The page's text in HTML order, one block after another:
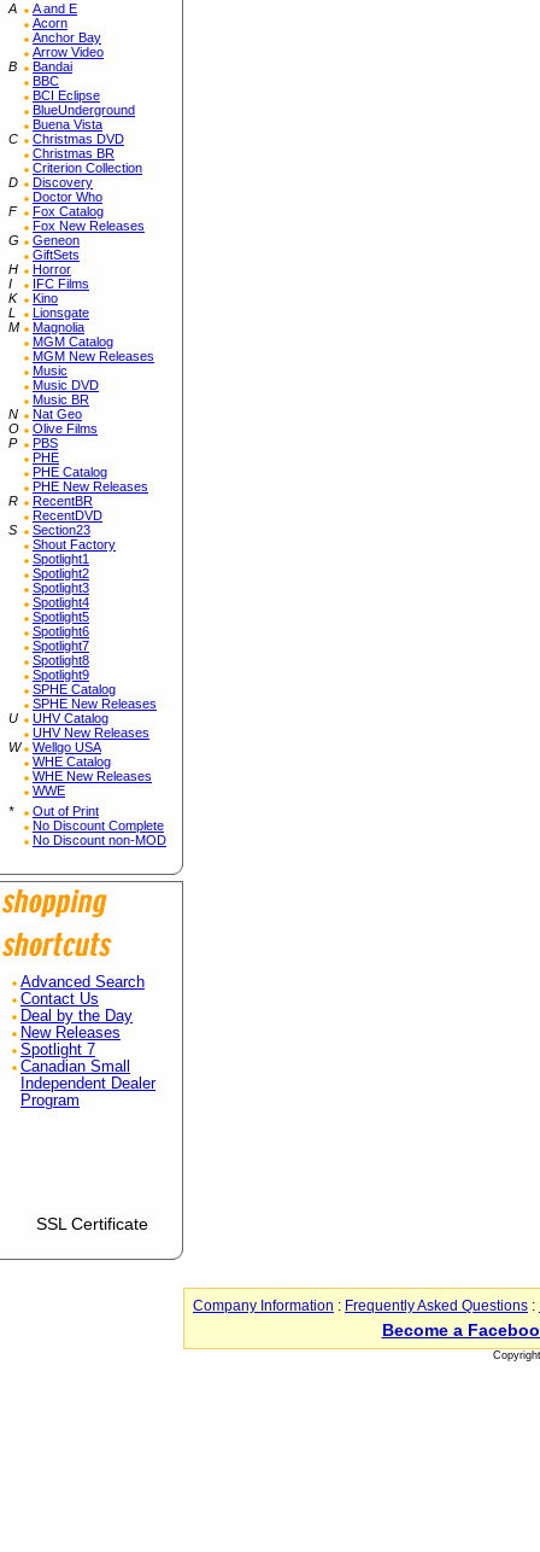
A
A and E
Acorn
Anchor Bay
Arrow Video
B
Bandai
BBC
BCI Eclipse
BlueUnderground
Buena Vista
C
Christmas DVD
Christmas BR
Criterion Collection
D
Discovery
Doctor Who
F
Fox Catalog
Fox New Releases
G
Geneon
GiftSets
H
Horror
I
IFC Films
K
Kino
L
Lionsgate
M
Magnolia
MGM Catalog
MGM New Releases
Music
Music DVD
Music BR
N
Nat Geo
O
Olive Films
P
PBS
PHE
PHE Catalog
PHE New Releases
R
RecentBR
RecentDVD
S
Section23
Shout Factory
Spotlight1
Spotlight2
Spotlight3
Spotlight4
Spotlight5
Spotlight6
Spotlight7
Spotlight8
Spotlight9
SPHE Catalog
SPHE New Releases
U
UHV Catalog
UHV New Releases
W
Wellgo USA
WHE Catalog
WHE New Releases
WWE
*
Out of Print
No Discount Complete
No Discount non-MOD
Advanced Search
Contact Us
Deal by the Day
New Releases
Spotlight 7
Canadian Small
Independent Dealer
Program
SSL Certificate
Company Information : Frequently Asked Questions :
Become a